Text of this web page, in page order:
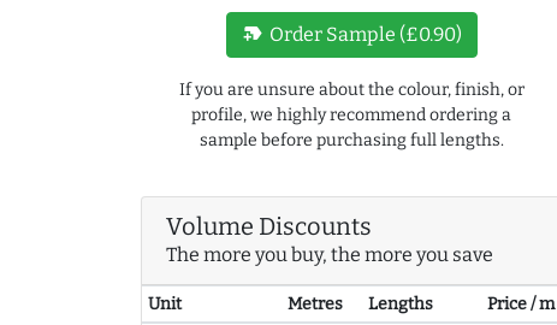
new_label Order Sample (£0.90)
If you are unsure about the colour, finish, or
profile, we highly recommend ordering a
sample before purchasing full lengths.
Volume Discounts
The more you buy, the more you save
Unit Metres Lengths Price / m